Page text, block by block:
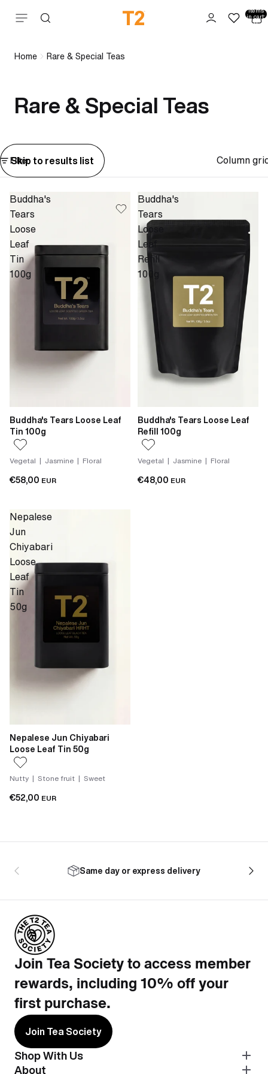
Skip to content items
in cart:
0
Home Rare & Special Teas
Rare & Special Teas
Skip to results list
Filter Column
Buddha's
Tears
Loose
Leaf
Tin
100g
Buddha's Tears Loose Leaf
Tin 100g
Vegetal | Jasmine | Floral
€58,00 EUR
Buddha's
Tears
Loose
Leaf
Refill
100g
Buddha's Tears Loose Leaf
Refill 100g
Vegetal | Jasmine | Floral
€48,00 EUR
Nepalese
Jun
Chiyabari
Loose
Leaf
Tin
50g
Nepalese Jun Chiyabari
Loose Leaf Tin 50g
Nutty | Stone fruit | Sweet
€52,00 EUR
Same day or express delivery
Shop With Us
About
Join Tea Society to access member
rewards, including 10% off your
first purchase.
Join Tea Society